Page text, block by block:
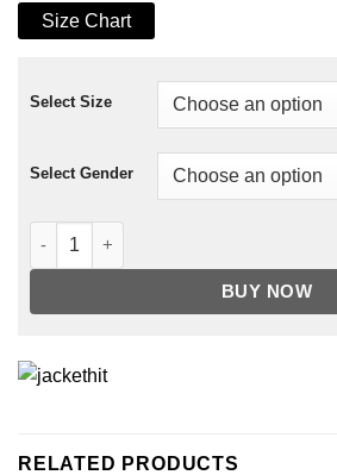
Size Chart
Select Size
Select Gender
Trinkets Brianna Hildebrand Brow
BUY NOW
RELATED PRODUCTS